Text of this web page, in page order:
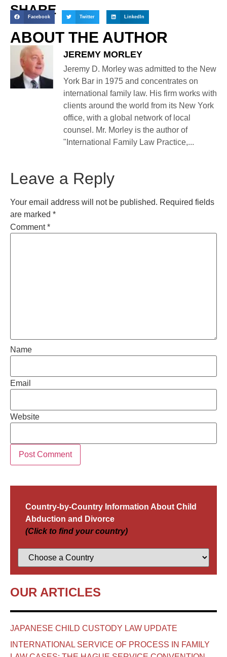
SHARE
Facebook Twitter LinkedIn
ABOUT THE AUTHOR
JEREMY MORLEY
Jeremy D. Morley was admitted to the New
York Bar in 1975 and concentrates on
international family law. His firm works with
clients around the world from its New York
office, with a global network of local
counsel. Mr. Morley is the author of
"International Family Law Practice,...
Leave a Reply
Your email address will not be published. Required fields
are marked *
Comment*
Name
Email
Website
Country-by-Country Information About Child
Abduction and Divorce
(Click to find your country)
OUR ARTICLES
JAPANESE CHILD CUSTODY LAW UPDATE
INTERNATIONAL SERVICE OF PROCESS IN FAMILY